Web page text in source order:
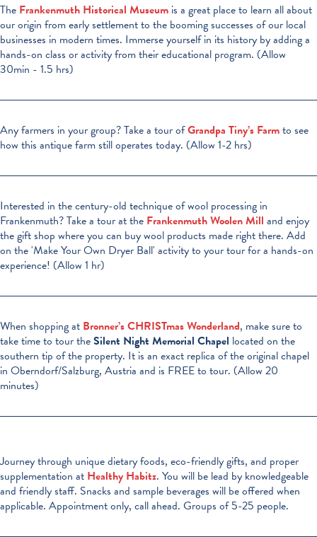
The Frankenmuth Historical Museum is a great place to learn all about
our origin from early settlement to the booming successes of our local
businesses in modern times. Immerse yourself in its history by adding a
hands-on class or activity from their educational program. (Allow
30min - 1.5 hrs)
Any farmers in your group? Take a tour ofGrandpa Tiny’s Farmto see
how this antique farm still operates today. (Allow 1-2 hrs)
Interested in the century-old technique of wool processing in
Frankenmuth? Take a tour at the Frankenmuth Woolen Mill and enjoy
the gift shop where you can buy wool products made right there. Add
on the 'Make Your Own Dryer Ball' activity to your tour for a hands-on
experience! (Allow 1 hr)
When shopping at Bronner’s CHRISTmas Wonderland, make sure to
take time to tour theSilent Night Memorial Chapel located on the
southern tip of the property. It is an exact replica of the original chapel
in Oberndorf/Salzburg, Austria and is FREE to tour. (Allow 20
minutes)
Journey through unique dietary foods, eco-friendly gifts, and proper
supplementation at Healthy Habitz. You will be lead by knowledgeable
and friendly staff. Snacks and sample beverages will be offered when
applicable. Appointment only, call ahead. Groups of 5-25 people.